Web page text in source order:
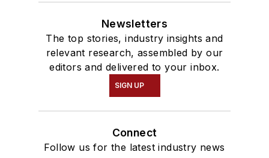
Newsletters
The top stories, industry insights and
relevant research, assembled by our
editors and delivered to your inbox.
SIGN UP
Connect
Follow us for the latest industry news